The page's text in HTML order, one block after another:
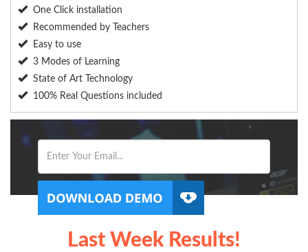
One Click installation
Recommended by Teachers
Easy to use
3 Modes of Learning
State of Art Technology
100% Real Questions included
Last Week Results!